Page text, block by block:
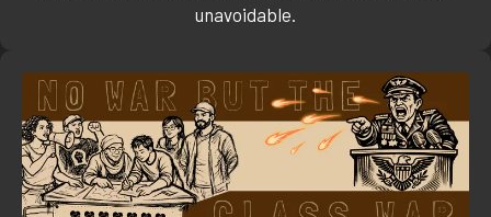
unavoidable.